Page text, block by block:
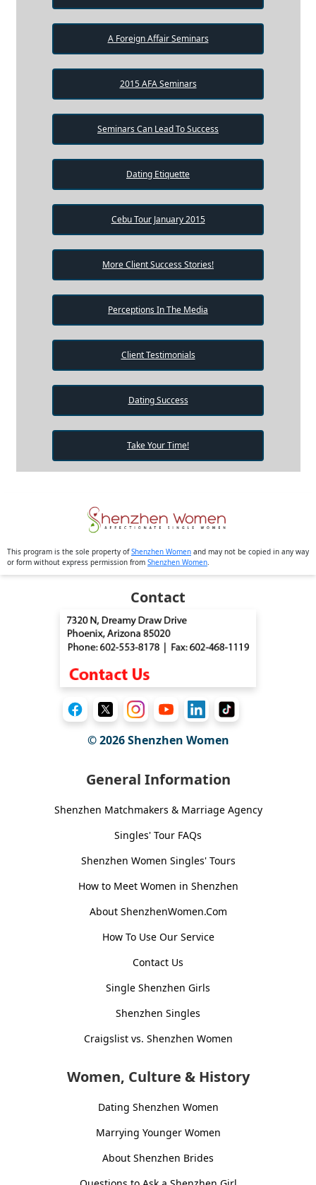
A Foreign Affair Seminars
2015 AFA Seminars
Seminars Can Lead To Success
Dating Etiquette
Cebu Tour January 2015
More Client Success Stories!
Perceptions In The Media
Client Testimonials
Dating Success
Take Your Time!
This program is the sole property ofShenzhen Women and may not be copied in any way
or form without express permission from Shenzhen Women.
Contact
© 2026Shenzhen Women
General Information
Shenzhen Matchmakers & Marriage Agency
Singles' Tour FAQs
Shenzhen Women Singles' Tours
How to Meet Women in Shenzhen
About ShenzhenWomen.Com
How To Use Our Service
Contact Us
Single Shenzhen Girls
Shenzhen Singles
Craigslist vs. Shenzhen Women
Women, Culture & History
Dating Shenzhen Women
Marrying Younger Women
About Shenzhen Brides